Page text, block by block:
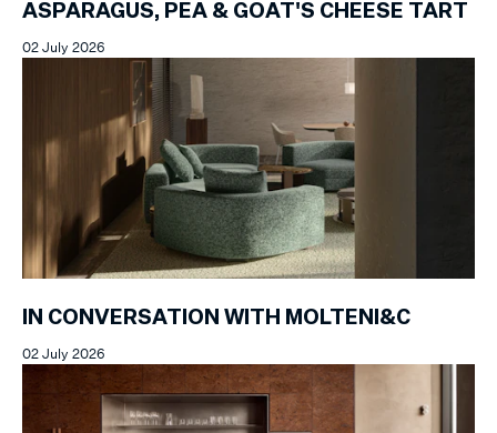
ASPARAGUS, PEA & GOAT'S CHEESE TART
02 July 2026
IN CONVERSATION WITH MOLTENI&C
02 July 2026